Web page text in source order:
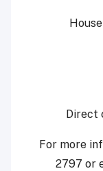
For more
2797 or